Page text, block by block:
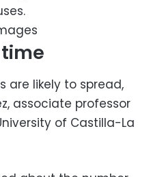
are likely to spread,
associate professor
of Castilla-La